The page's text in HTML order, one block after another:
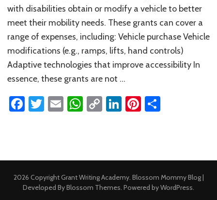
Vehicles
with disabilities obtain or modify a vehicle to better
meet their mobility needs. These grants can cover a
range of expenses, including: Vehicle purchase Vehicle
modifications (e.g., ramps, lifts, hand controls)
Adaptive technologies that improve accessibility In
essence, these grants are not …
Facebook
Twitter
EmailWhatsApp
CopyLinkedIn
Pinterest
2026 CopyrightGrant Writing Academy. Blossom Mommy Blog |
Developed ByBlossom Themes. Powered byWordPress.